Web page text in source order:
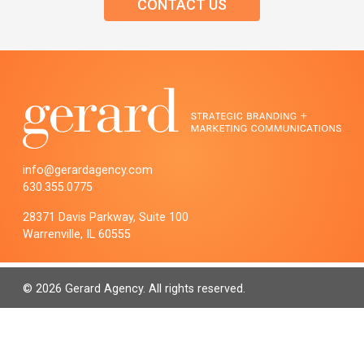
CONTACT US
info@gerardagency.com
630.355.0775
28371 Davis Parkway, Suite 100
Warrenville, IL 60555
© 2026 Gerard Agency. All rights reserved.